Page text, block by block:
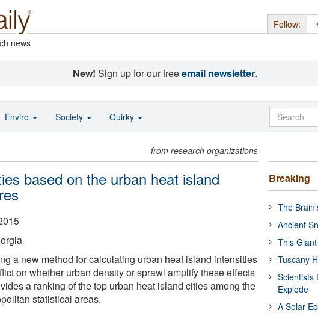
news
Follow:
New! Sign up for our freeemail newsletter.
from research organizations
based on the urban heat island
a new method for calculating urban heat island intensities
on whether urban density or sprawl amplify these effects
a ranking of the top urban heat island cities among the
statistical areas.
Breaking
The
Ancient
This
Tuscany
Scientists
Explode
A Solar
Enviro Society Quirky